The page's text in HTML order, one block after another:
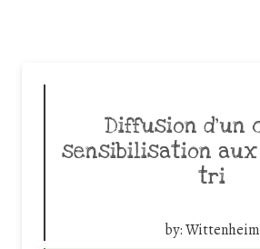
Diffusion d’un
sensibilisation
tri
by:Wittenheim